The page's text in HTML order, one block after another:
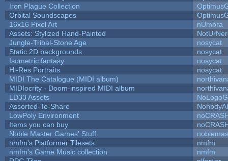
Iron Plague Collection
Orbital Soundscapes
16x16 Pixel Art
nUmbra
Assets: Stylized Hand-Painted
Jungle-Tribal-Stone Age
nosycat
Static 2D backgrounds
nosycat
Isometric fantasy
nosycat
Hi-Res Portraits
nosycat
MIDI The Catalogue (MIDI album)
MIDIocrity - Doom-inspired MIDI album
LD33 Assets
Assorted-To-Share
LowPoly Environment
Items you can buy
Noble Master Games' Stuff
nmfm's Platformer Tilesets
nmfm
nmfm's Game Music collection
nmfm